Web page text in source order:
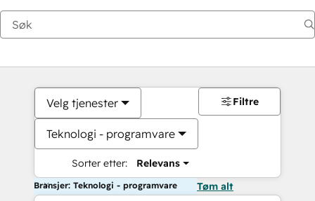
Velg tjenester
Teknologi - programvare
Sorter etter: Relevans
Filtre
Bransjer: Teknologi - programvare Tøm alt